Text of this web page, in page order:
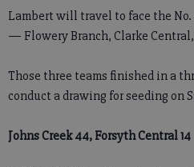
Lambert will travel to face the No.
— Flowery Branch, Clarke
Those three teams finished in a
conduct a drawing for seeding on
Johns Creek 44, Forsyth Central 14